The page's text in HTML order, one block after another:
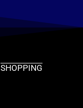
SHOPPING